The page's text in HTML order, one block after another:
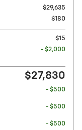
$29,635
$180
$15
- $2,000
$27,830
- $500
- $500
- $500